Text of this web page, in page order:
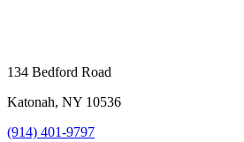
134 Bedford Road
Katonah, NY 10536
(914) 401-9797